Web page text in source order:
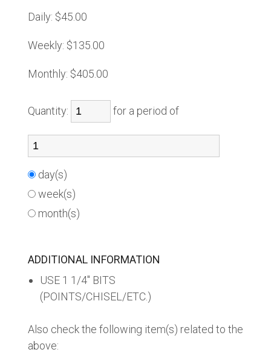
Daily: $45.00
Weekly: $135.00
Monthly: $405.00
Quantity: for a period of
day(s)
week(s)
month(s)
ADDITIONAL INFORMATION
USE 1 1/4" BITS
(POINTS/CHISEL/ETC.)
Also check the following item(s) related to the
above: